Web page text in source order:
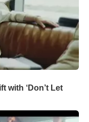
with ‘Don’t Let